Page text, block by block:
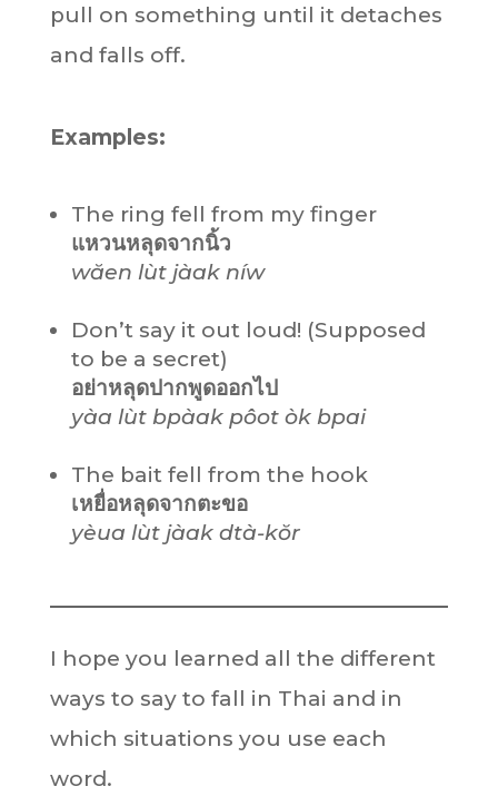
pull on something until it detaches
and falls off.
Examples:
The ring fell from my finger
แหวนหลุดจากนิ้ว
wăen lùt jàak níw
Don’t say it out loud! (Supposed
to be a secret)
อย่าหลุดปากพูดออกไป
yàa lùt bpàak pôot òk bpai
The bait fell from the hook
เหยื่อหลุดจากตะขอ
yèua lùt jàak dtà-kŏr
I hope you learned all the different
ways to say to fall in Thai and in
which situations you use each
word.